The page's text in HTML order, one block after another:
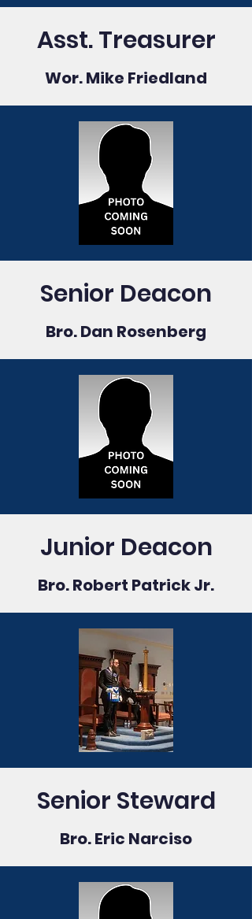
Asst. Treasurer
Wor. Mike Friedland
Senior Deacon
Bro. Dan Rosenberg
Junior Deacon
Bro. Robert Patrick Jr.
Senior Steward
Bro. Eric Narciso